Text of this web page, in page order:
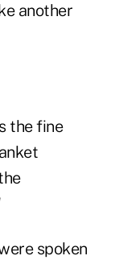
another
the fine
spoken